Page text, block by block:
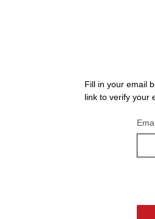
Fill in your email
link to verify your